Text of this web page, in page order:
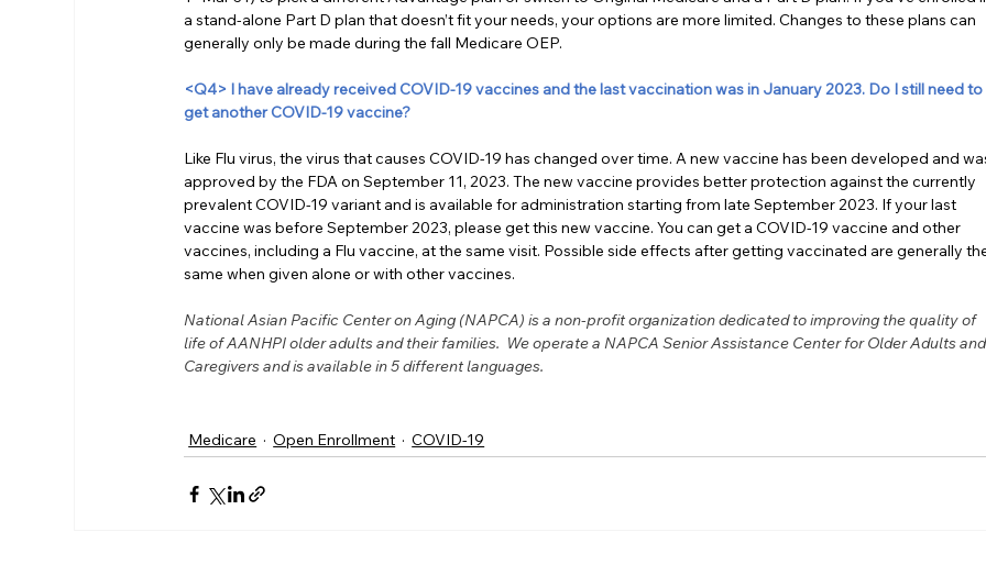
a stand-alone Part D plan that doesn’t fit your needs, your options are more limited. Changes to these plans can
generally only be made during the fall Medicare OEP.
<Q4> I have already received COVID-19 vaccines and the last vaccination was in January 2023. Do I still need to
get another COVID-19 vaccine?
Like Flu virus, the virus that causes COVID-19 has changed over time. A new vaccine has been developed and
approved by the FDA on September 11, 2023. The new vaccine provides better protection against the currently
prevalent COVID-19 variant and is available for administration starting from late September 2023. If your last
vaccine was before September 2023, please get this new vaccine. You can get a COVID-19 vaccine and other
vaccines, including a Flu vaccine, at the same visit. Possible side effects after getting vaccinated are generally
same when given alone or with other vaccines.
National Asian Pacific Center on Aging (NAPCA) is a non-profit organization dedicated to improving the quality of
life of AANHPI older adults and their families.  We operate a NAPCA Senior Assistance Center for Older Adults and
Caregivers and is available in 5 different languages.
Medicare Open Enrollment COVID-19